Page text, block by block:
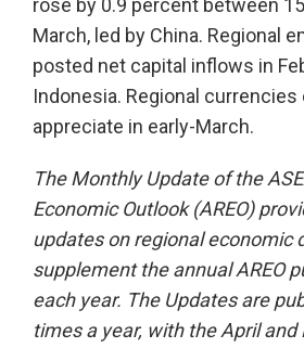
rose by 0.9 percent between
March, led by China. Regional
posted net capital inflows in
Indonesia. Regional
appreciate in early-March.
The Monthly Update of the
Economic Outlook (AREO)
updates on regional economic
supplement the annual AREO
each year. The Updates are
times a year, with the April